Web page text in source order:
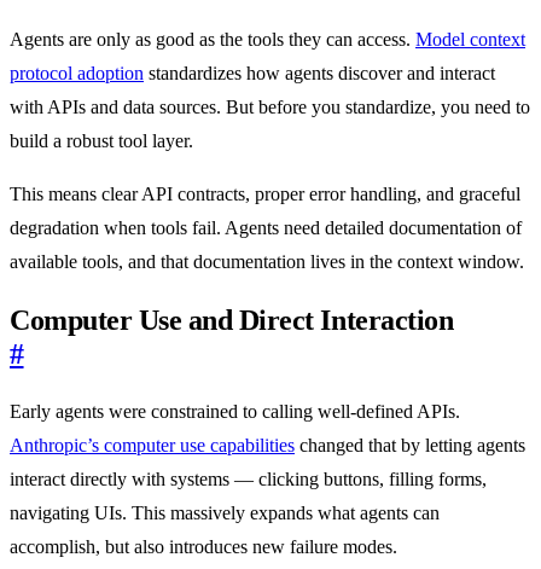
Agents are only as good as the tools they can access. Model context
protocol adoption standardizes how agents discover and interact
with APIs and data sources. But before you standardize, you need to
build a robust tool layer.
This means clear API contracts, proper error handling, and graceful
degradation when tools fail. Agents need detailed documentation of
available tools, and that documentation lives in the context window.
Computer Use and Direct Interaction
#
Early agents were constrained to calling well-defined APIs.
Anthropic’s computer use capabilities changed that by letting agents
interact directly with systems — clicking buttons, filling forms,
navigating UIs. This massively expands what agents can
accomplish, but also introduces new failure modes.